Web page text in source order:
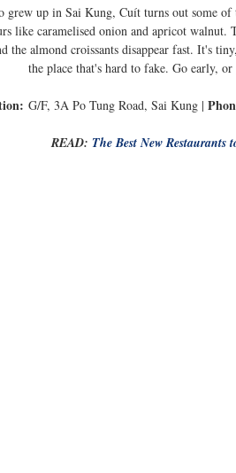
grew up in Sai Kung, Cuít turns out some
like caramelised onion and apricot walnut.
the almond croissants disappear fast. It's
the place that's hard to fake. Go early,
G/F, 3A Po Tung Road, Sai Kung |
READ: The Best New